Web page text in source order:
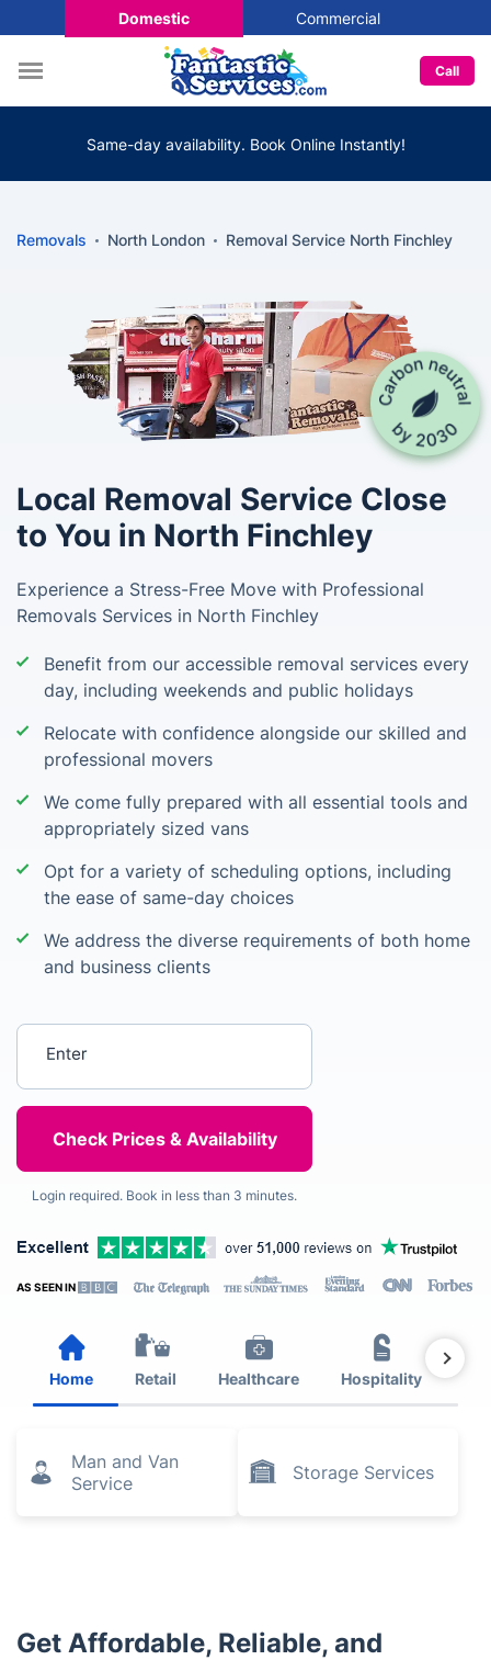
Domestic Commercial
Call
Same-day availability. Book Online Instantly!
Removals North London Removal Service North Finchley
Local Removal Service Close
to You in North Finchley
Experience a Stress-Free Move with Professional
Removals Services in North Finchley
Benefit from our accessible removal services every
day, including weekends and public holidays
Relocate with confidence alongside our skilled and
professional movers
We come fully prepared with all essential tools and
appropriately sized vans
Opt for a variety of scheduling options, including
the ease of same-day choices
We address the diverse requirements of both home
and business clients
Login required. Book in less than 3 minutes.
AS SEEN IN
Home Retail Healthcare Hospitality
Man and Van
Service
Storage Services
Get Affordable, Reliable, and